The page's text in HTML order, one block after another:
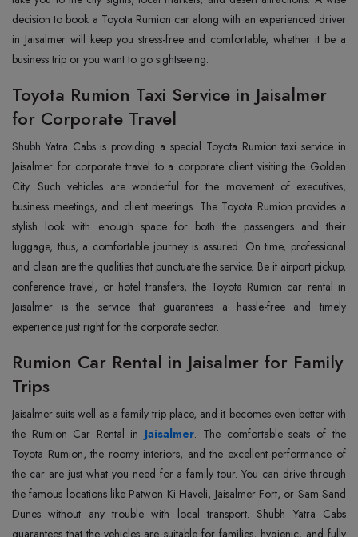
decision to book a Toyota Rumion car along with an experienced driver
in Jaisalmer will keep you stress-free and comfortable, whether it be a
business trip or you want to go sightseeing.
Toyota Rumion Taxi Service in Jaisalmer
for Corporate Travel
Shubh Yatra Cabs is providing a special Toyota Rumion taxi service in
Jaisalmer for corporate travel to a corporate client visiting the Golden
City. Such vehicles are wonderful for the movement of executives,
business meetings, and client meetings. The Toyota Rumion provides a
stylish look with enough space for both the passengers and their
luggage, thus, a comfortable journey is assured. On time, professional
and clean are the qualities that punctuate the service. Be it airport pickup,
conference travel, or hotel transfers, the Toyota Rumion car rental in
Jaisalmer is the service that guarantees a hassle-free and timely
experience just right for the corporate ‍‌‍‍‌‍‌‍‍‌sector.
Rumion Car Rental in Jaisalmer for Family
Trips
Jaisalmer‍‌‍‍‌‍‌‍‍‌ suits well as a family trip place, and it becomes even better with
the Rumion Car Rental in Jaisalmer. The comfortable seats of the
Toyota Rumion, the roomy interiors, and the excellent performance of
the car are just what you need for a family tour. You can drive through
the famous locations like Patwon Ki Haveli, Jaisalmer Fort, or Sam Sand
Dunes without any trouble with local transport. Shubh Yatra Cabs
guarantees that the vehicles are suitable for families, hygienic, and fully